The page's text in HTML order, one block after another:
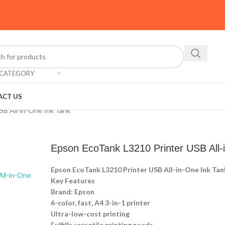
US
All-in-One Ink Tank
Epson EcoTank L3210 Printer USB
Epson EcoTank L3210 Printer USB All-in-One Ink
Key Features
Brand: Epson
6-color, fast, A4 3-in-1 printer
Ultra-low-cost printing